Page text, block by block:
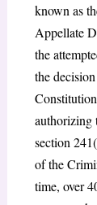
known as
Appellate
the
the
authorizing
section
of the
time, over